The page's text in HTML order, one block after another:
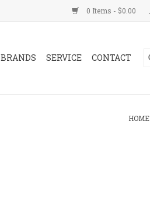
0 Items - $0.00
BRANDS SERVICE CONTACT
HOME